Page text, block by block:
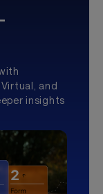
and
insights